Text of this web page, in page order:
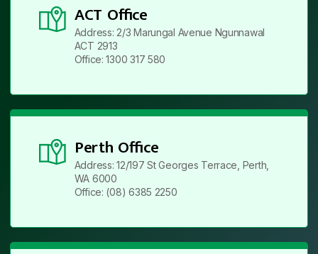
ACT Office
Address: 2/3 Marungal Avenue Ngunnawal
ACT 2913
Office: 1300 317 580
Perth Office
Address: 12/197 St Georges Terrace, Perth,
WA 6000
Office: (08) 6385 2250